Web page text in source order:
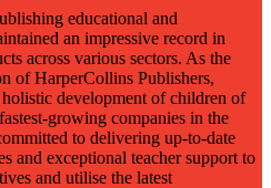
educational and
an impressive record in
across various sectors. As the
of HarperCollins Publishers,
development of children of
growing companies in the
to delivering up-to-date
and exceptional teacher support to
and utilise the latest